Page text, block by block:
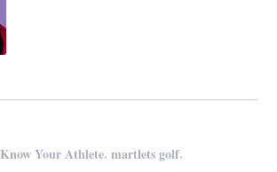
Know Your Athlete,martlets golf,